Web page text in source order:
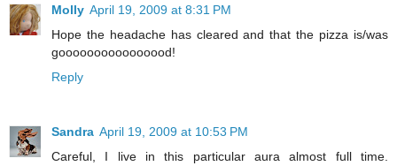
Molly April 19, 2009 at 8:31 PM
Hope the headache has cleared and that the pizza is/was
goooooooooooooood!
Reply
Sandra April 19, 2009 at 10:53 PM
Careful, I live in this particular aura almost full time.